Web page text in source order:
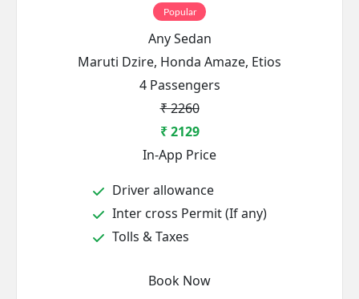
Popular
Any Sedan
Maruti Dzire, Honda Amaze, Etios
4 Passengers
₹ 2260
₹ 2129
In-App Price
Driver allowance
Inter cross Permit (If any)
Tolls & Taxes
Book Now